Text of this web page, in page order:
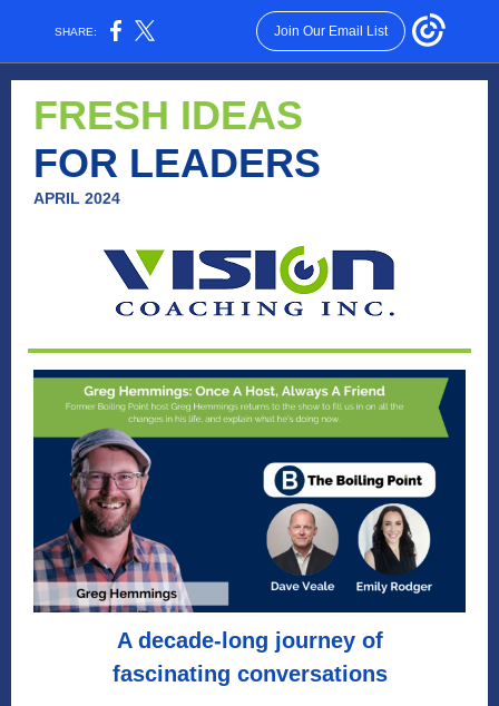
SHARE: Join Our Email List
FRESH IDEAS
FOR LEADERS
APRIL 2024
A decade-long journey of
fascinating conversations